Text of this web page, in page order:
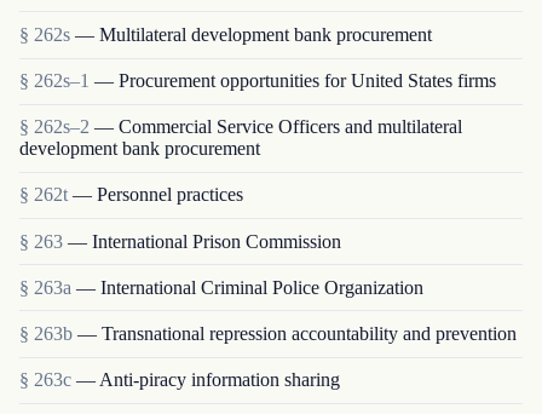
§ 262s — Multilateral development bank procurement
§ 262s–1 — Procurement opportunities for United States firms
§ 262s–2 — Commercial Service Officers and multilateral
development bank procurement
§ 262t — Personnel practices
§ 263 — International Prison Commission
§ 263a — International Criminal Police Organization
§ 263b — Transnational repression accountability and prevention
§ 263c — Anti-piracy information sharing